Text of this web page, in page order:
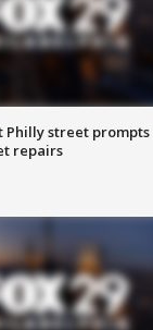
Philly street
repairs